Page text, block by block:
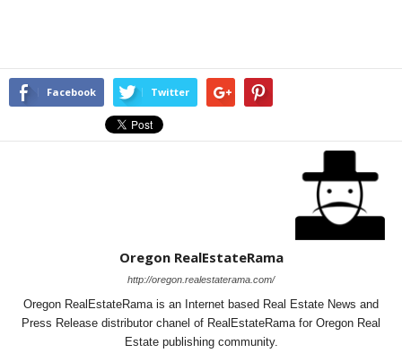
Facebook Twitter
Oregon RealEstateRama
http://oregon.realestaterama.com/
Oregon RealEstateRama is an Internet based Real Estate News and
Press Release distributor chanel of RealEstateRama for Oregon Real
Estate publishing community.